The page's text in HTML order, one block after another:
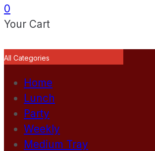
0
Your Cart
All Categories
Home
Lunch
Party
Weekly
Medium Tray